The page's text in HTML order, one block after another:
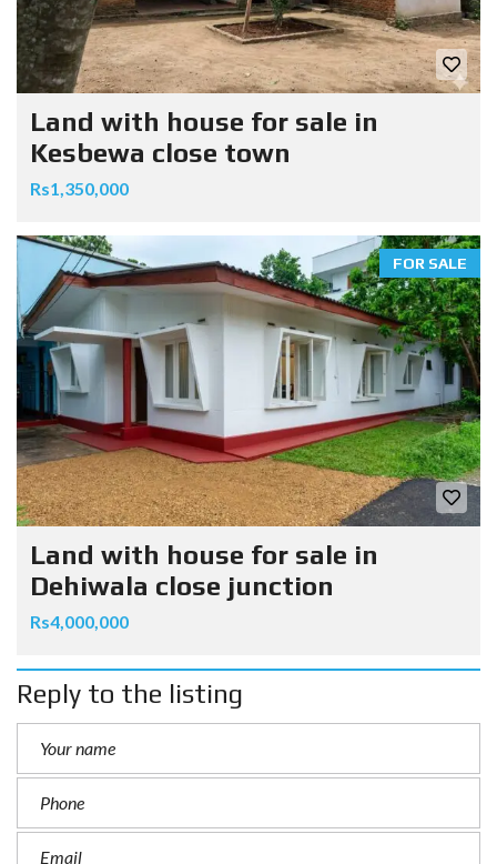
Land with house for sale in
Kesbewa close town
Rs1,350,000
FOR SALE
Land with house for sale in
Dehiwala close junction
Rs4,000,000
Reply to the listing